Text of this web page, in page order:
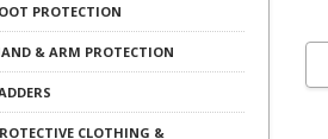
PROTECTION
& ARM PROTECTION
CLOTHING &